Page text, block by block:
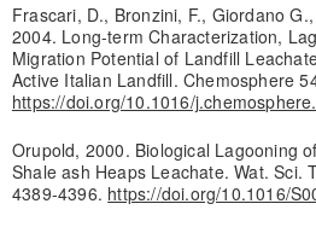
Frascari, D., Bronzini, F., Giordano
2004. Long-term Characterization,
Migration Potential of Landfill
Active Italian Landfill. Chemosphere
https://doi.org/10.1016/
Orupold, 2000. Biological Lagooning
Shale ash Heaps Leachate. Wat. Sci.
4389-4396. https://doi.org/10.1016/